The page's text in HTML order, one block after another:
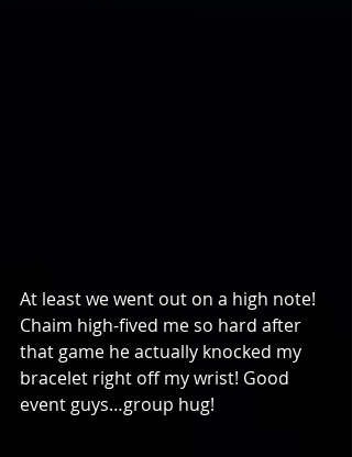
At least we went out on a high note!
Chaim high-fived me so hard after
that game he actually knocked my
bracelet right off my wrist! Good
event guys…group hug!